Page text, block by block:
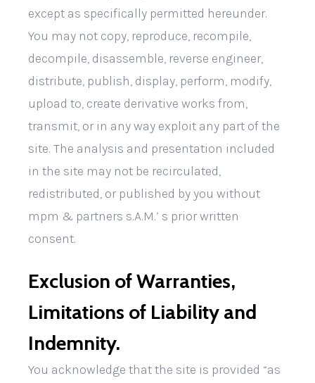
except as specifically permitted hereunder.
You may not copy, reproduce, recompile,
decompile, disassemble, reverse engineer,
distribute, publish, display, perform, modify,
upload to, create derivative works from,
transmit, or in any way exploit any part of the
site. The analysis and presentation included
in the site may not be recirculated,
redistributed, or published by you without
mpm & partners s.A.M.’ s prior written
consent.
Exclusion of Warranties,
Limitations of Liability and
Indemnity.
You acknowledge that the site is provided “as